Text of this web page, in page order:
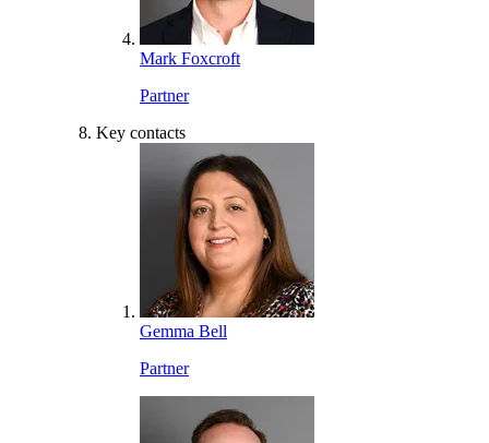
Mark Foxcroft
Partner
Key contacts
Gemma Bell
Partner